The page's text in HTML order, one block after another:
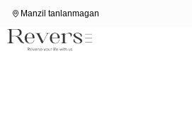
Manzil tanlanmagan